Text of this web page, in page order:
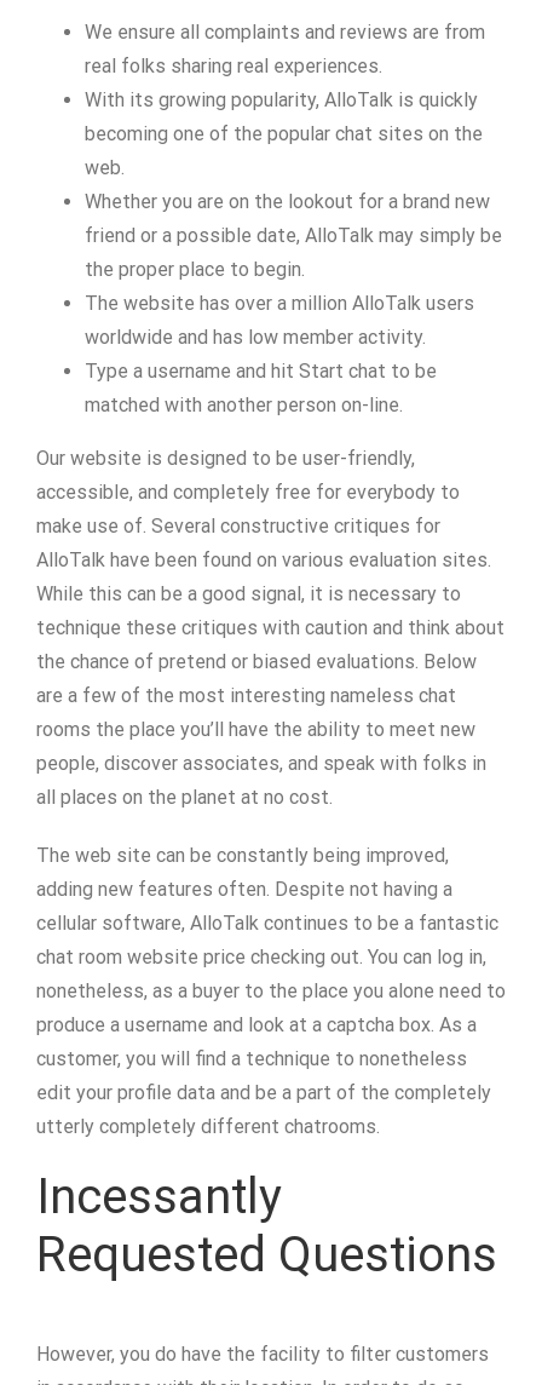
We ensure all complaints and reviews are from
real folks sharing real experiences.
With its growing popularity, AlloTalk is quickly
becoming one of the popular chat sites on the
web.
Whether you are on the lookout for a brand new
friend or a possible date, AlloTalk may simply be
the proper place to begin.
The website has over a million AlloTalk users
worldwide and has low member activity.
Type a username and hit Start chat to be
matched with another person on-line.
Our website is designed to be user-friendly,
accessible, and completely free for everybody to
make use of. Several constructive critiques for
AlloTalk have been found on various evaluation sites.
While this can be a good signal, it is necessary to
technique these critiques with caution and think about
the chance of pretend or biased evaluations. Below
are a few of the most interesting nameless chat
rooms the place you’ll have the ability to meet new
people, discover associates, and speak with folks in
all places on the planet at no cost.
The web site can be constantly being improved,
adding new features often. Despite not having a
cellular software, AlloTalk continues to be a fantastic
chat room website price checking out. You can log in,
nonetheless, as a buyer to the place you alone need to
produce a username and look at a captcha box. As a
customer, you will find a technique to nonetheless
edit your profile data and be a part of the completely
utterly completely different chatrooms.
Incessantly
Requested Questions
However, you do have the facility to filter customers